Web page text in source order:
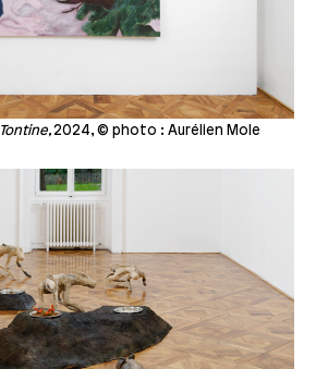
Tontine, 2024, © photo : Aurélien Mole